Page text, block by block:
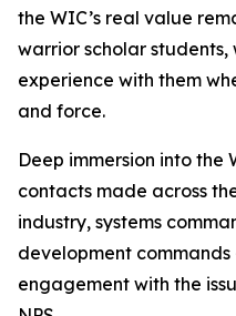
the WIC’s real value
warrior scholar students,
experience with them
and force.
Deep immersion into the
contacts made across
industry, systems
development
engagement with the